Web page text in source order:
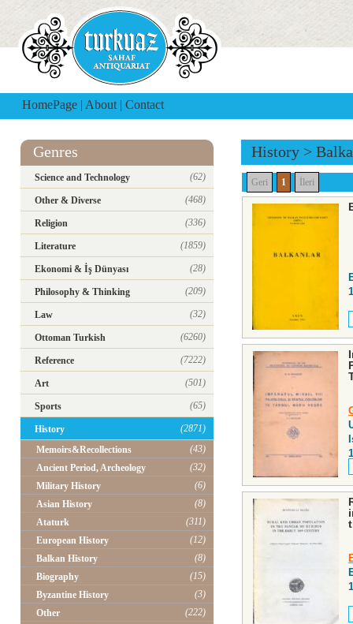
HomePage | About | Contact
Genres
Science and Technology (62)
Other & Diverse (468)
Religion (336)
Literature (1859)
Ekonomi & İş Dünyası (28)
Philosophy & Thinking (209)
Law (32)
Ottoman Turkish (6260)
Reference (7222)
Art (501)
Sports (65)
History
(2871)
Memoirs&Recollections
(43)
Ancient Period, Archeology
(32)
Military History
(6)
Asian History
(8)
Ataturk
(311)
European History
(12)
Balkan History
(8)
Biography
(15)
Byzantine History
(3)
Other
(222)
History >
Geri 1 İleri